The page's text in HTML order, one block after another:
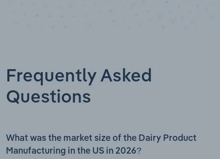
Frequently Asked
Questions
What was the market size of the Dairy Product
Manufacturing in the US in 2026?